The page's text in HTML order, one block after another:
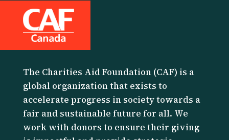
The Charities Aid Foundation (CAF) is a
global organization that exists to
accelerate progress in society towards a
fair and sustainable future for all. We
work with donors to ensure their giving